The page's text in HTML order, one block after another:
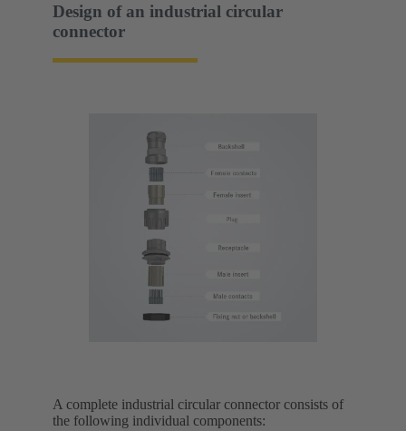
Design of an industrial circular
connector
A complete industrial circular connector consists of
the following individual components: